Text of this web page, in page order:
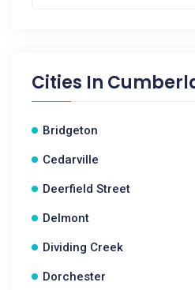
Cities In
Bridgeton
Cedarville
Deerfield Street
Delmont
Dividing Creek
Dorchester